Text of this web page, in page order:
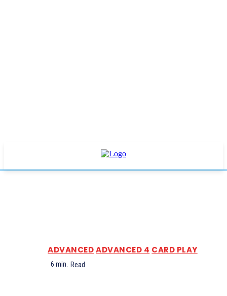
ADVANCED ADVANCED 4 CARD PLAY
6 min. Read